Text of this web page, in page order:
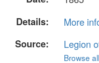
Details:
More
Source:
Legion
Browse